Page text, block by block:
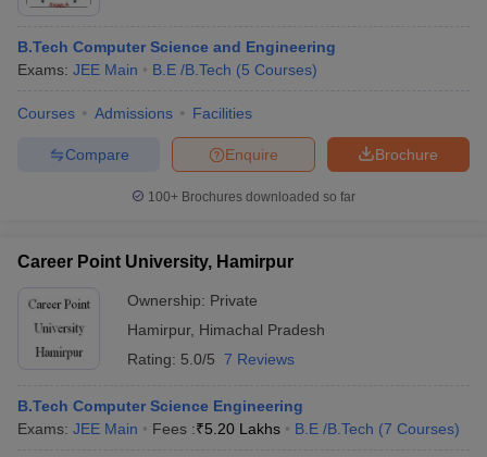
B.Tech Computer Science and Engineering
Exams: JEE Main B.E /B.Tech (5 Courses)
Courses Admissions Facilities
Brochure
Enquire
Compare
100+ Brochures downloaded so far
Career Point University, Hamirpur
Ownership: Private
Hamirpur, Himachal Pradesh
Rating: 5.0/5 7 Reviews
B.Tech Computer Science Engineering
Exams: JEE Main Fees :₹5.20 Lakhs B.E /B.Tech (7 Courses)